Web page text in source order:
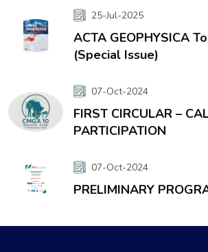
25-Jul-2025
ACTA GEOPHYSICA
(Special Issue)
07-Oct-2024
FIRST CIRCULAR –
PARTICIPATION
07-Oct-2024
PRELIMINARY